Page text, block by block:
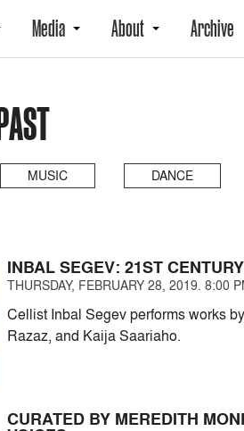
Media About Archive
MUSIC DANCE
INBAL SEGEV: 21ST
THURSDAY, FEBRUARY 28, 2019. 8:00
Cellist Inbal Segev performs works
Razaz, and Kaija Saariaho.
CURATED BY MEREDITH